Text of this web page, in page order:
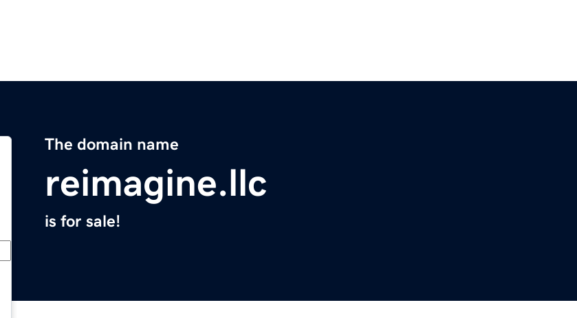
The domain name
reimagine.llc
is for sale!